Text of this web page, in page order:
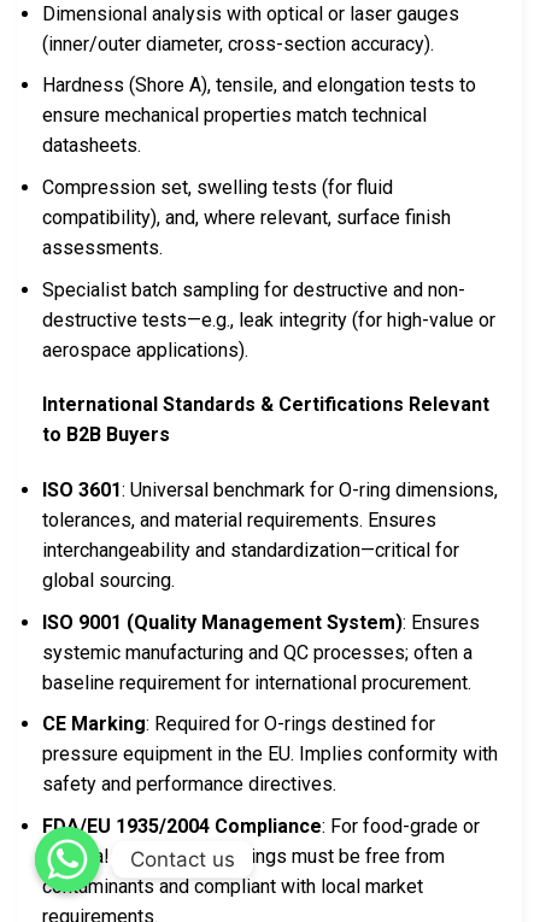
Dimensional analysis with optical or laser gauges
(inner/outer diameter, cross-section accuracy).
Hardness (Shore A), tensile, and elongation tests to
ensure mechanical properties match technical
datasheets.
Compression set, swelling tests (for fluid
compatibility), and, where relevant, surface finish
assessments.
Specialist batch sampling for destructive and non-
destructive tests—e.g., leak integrity (for high-value or
aerospace applications).
International Standards & Certifications Relevant
to B2B Buyers
ISO 3601: Universal benchmark for O-ring dimensions,
tolerances, and material requirements. Ensures
interchangeability and standardization—critical for
global sourcing.
ISO 9001 (Quality Management System): Ensures
systemic manufacturing and QC processes; often a
baseline requirement for international procurement.
CE Marking: Required for O-rings destined for
pressure equipment in the EU. Implies conformity with
safety and performance directives.
FDA/EU 1935/2004 Compliance: For food-grade or
medical applications; O-rings must be free from
contaminants and compliant with local market
requirements.
Contact us